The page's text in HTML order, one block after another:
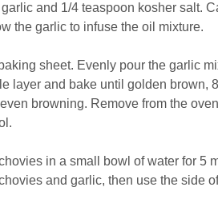
and 1/4 teaspoon kosher salt.
the garlic to infuse the oil mixture.
sheet. Evenly pour the garlic
layer and bake until golden brown,
browning. Remove from the
in a small bowl of water for 5
and garlic, then use the side